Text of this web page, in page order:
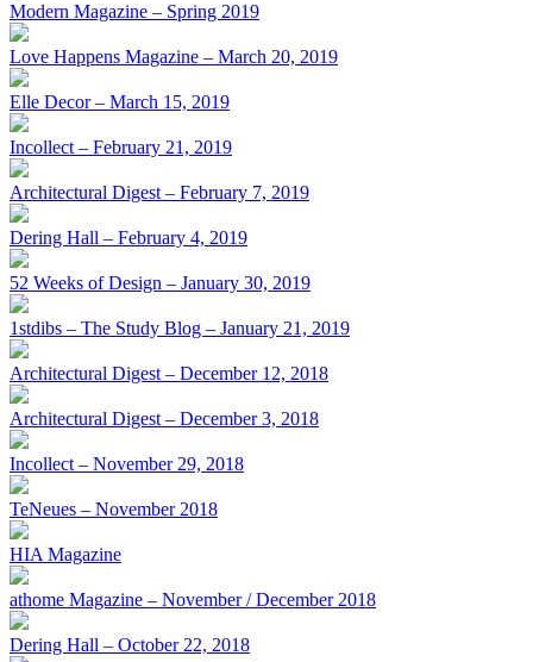
Modern Magazine – Spring 2019
Love Happens Magazine – March 20, 2019
Elle Decor – March 15, 2019
Incollect – February 21, 2019
Architectural Digest – February 7, 2019
Dering Hall – February 4, 2019
52 Weeks of Design – January 30, 2019
1stdibs – The Study Blog – January 21, 2019
Architectural Digest – December 12, 2018
Architectural Digest – December 3, 2018
Incollect – November 29, 2018
TeNeues – November 2018
HIA Magazine
athome Magazine – November / December 2018
Dering Hall – October 22, 2018